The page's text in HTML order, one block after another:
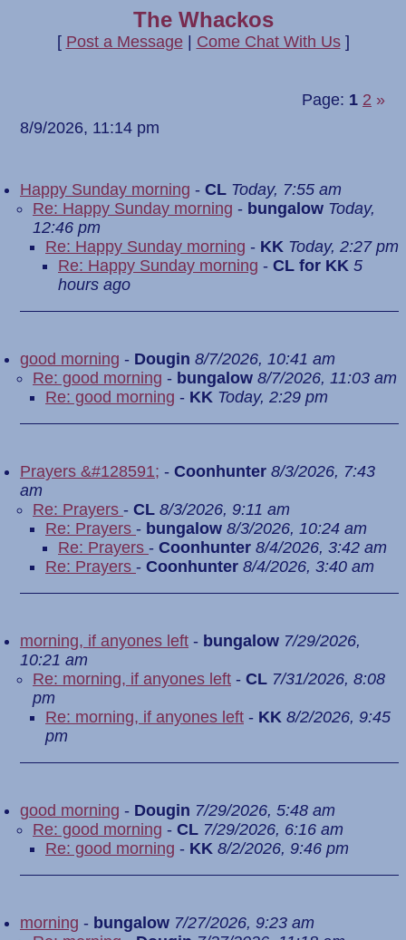
The Whackos
[ Post a Message| Come Chat With Us]
Page: 1 2 »
8/9/2026, 11:14 pm
Happy Sunday morning - CL Today, 7:55 am
Re: Happy Sunday morning - bungalow Today,
12:46 pm
Re: Happy Sunday morning - KK Today, 2:27 pm
Re: Happy Sunday morning - CL for KK 5
hours ago
good morning - Dougin 8/7/2026, 10:41 am
Re: good morning - bungalow 8/7/2026, 11:03 am
Re: good morning - KK Today, 2:29 pm
Prayers &#128591; - Coonhunter 8/3/2026, 7:43
am
Re: Prayers - CL 8/3/2026, 9:11 am
Re: Prayers - bungalow 8/3/2026, 10:24 am
Re: Prayers - Coonhunter 8/4/2026, 3:42 am
Re: Prayers - Coonhunter 8/4/2026, 3:40 am
morning, if anyones left - bungalow 7/29/2026,
10:21 am
Re: morning, if anyones left - CL 7/31/2026, 8:08
pm
Re: morning, if anyones left - KK 8/2/2026, 9:45
pm
good morning - Dougin 7/29/2026, 5:48 am
Re: good morning - CL 7/29/2026, 6:16 am
Re: good morning - KK 8/2/2026, 9:46 pm
morning - bungalow 7/27/2026, 9:23 am